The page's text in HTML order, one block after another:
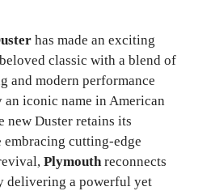
has made an exciting
classic with a blend of
and modern performance
iconic name in American
new Duster retains its
cutting-edge
Plymouthreconnects
delivering a powerful yet